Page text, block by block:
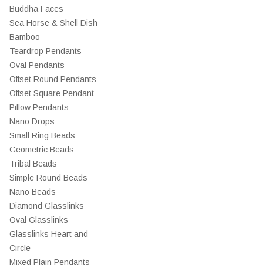
Buddha Faces
Sea Horse & Shell Dish
Bamboo
Teardrop Pendants
Oval Pendants
Offset Round Pendants
Offset Square Pendant
Pillow Pendants
Nano Drops
Small Ring Beads
Geometric Beads
Tribal Beads
Simple Round Beads
Nano Beads
Diamond Glasslinks
Oval Glasslinks
Glasslinks Heart and
Circle
Mixed Plain Pendants